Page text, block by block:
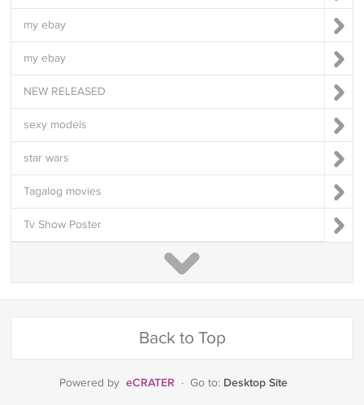
my ebay
my ebay
NEW RELEASED
sexy models
star wars
Tagalog movies
Tv Show Poster
Back to Top
Powered by eCRATER · Go to: Desktop Site